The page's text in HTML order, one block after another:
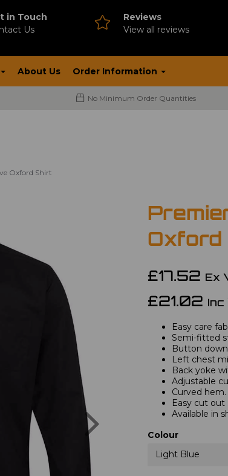
in Touch
Us
Reviews
View all reviews
About Us Order Information
No Minimum Order Quantities
Oxford Shirt
Oxford
£17.52 Ex
£21.02
Easy care
Semi-fitted
Button down
Left chest
Back yoke
Adjustable
Curved hem.
Easy cut out
Available in
Colour
Light Blue